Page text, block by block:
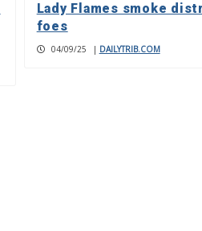
Lady Flames smoke
foes
04/09/25 | DAILYTRIB.COM